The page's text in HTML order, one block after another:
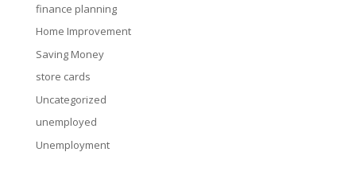
finance planning
Home Improvement
Saving Money
store cards
Uncategorized
unemployed
Unemployment